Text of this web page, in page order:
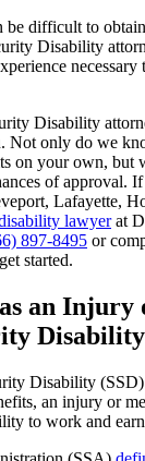
be difficult to
Disability
necessary
Disability
Not only do we
on your own, but
of approval.
Lafayette,
lawyerat
897-8495 or
started.
an
Disability (SSD)
an injury or
to work and